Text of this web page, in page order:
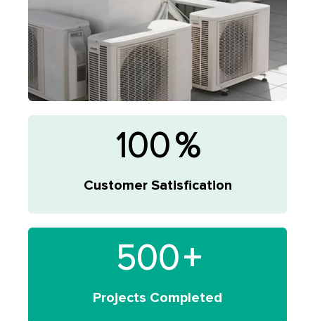
100%
Customer Satisfication
500+
Projects Completed